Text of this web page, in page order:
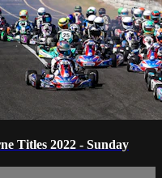
Titles 2022 - Sunday